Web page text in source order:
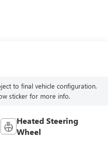
to final vehicle configuration.
sticker for more info.
Heated Steering
Wheel